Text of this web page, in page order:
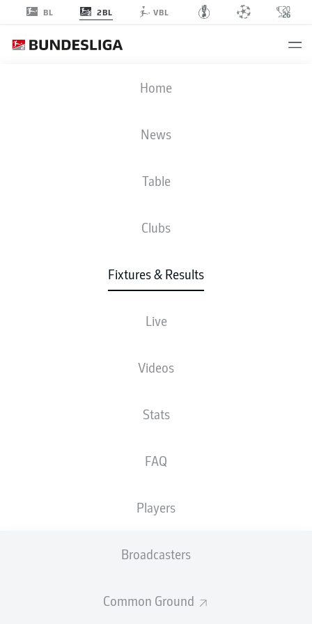
BL 2BL VBL
Home
News
Table
Clubs
Fixtures & Results
Live
Videos
Stats
FAQ
Players
Broadcasters
Common Ground
SVD
LINE-UPS
0 0